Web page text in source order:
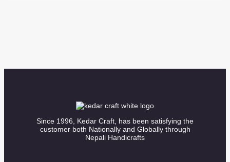
Since 1996, Kedar Craft, has been satisfying the
customer both Nationally and Globally through
Nepali Handicrafts